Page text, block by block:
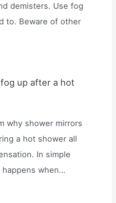
demisters. Use fog
to. Beware of other
up after a hot
why shower mirrors
a hot shower all
In simple
when…